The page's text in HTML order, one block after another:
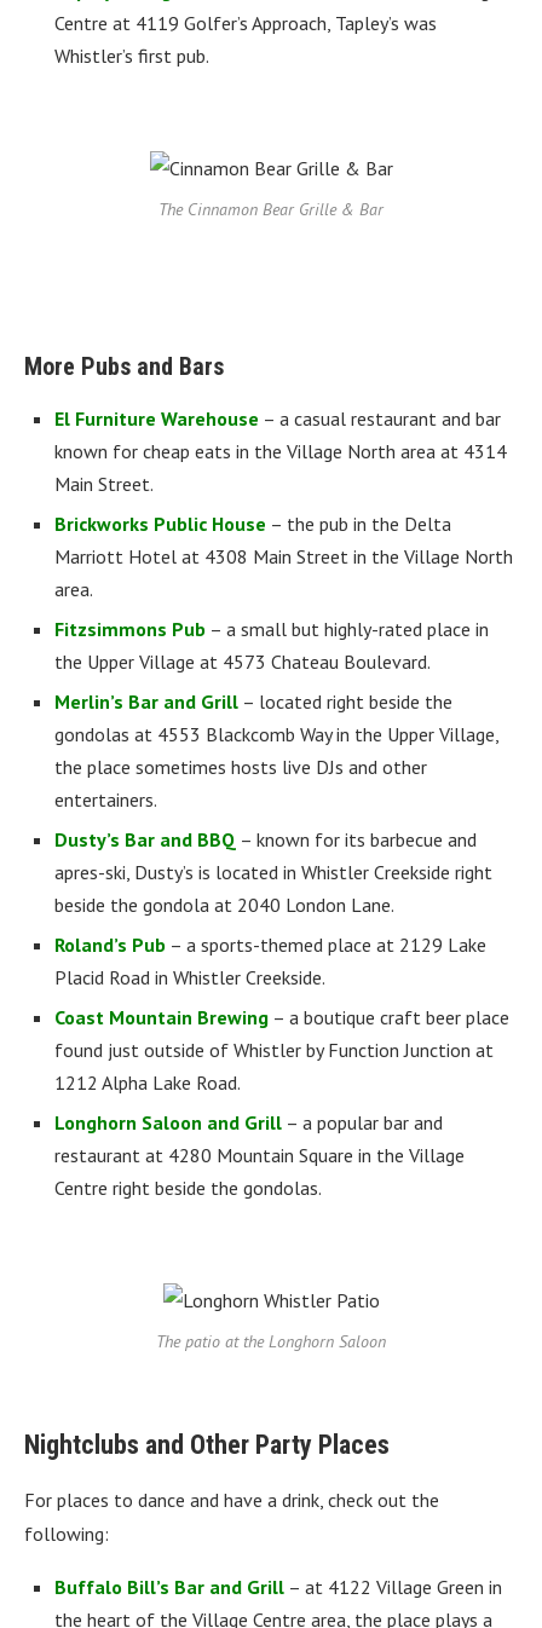
Centre at 4119 Golfer’s Approach, Tapley’s was
Whistler’s first pub.
The Cinnamon Bear Grille & Bar
More Pubs and Bars
El Furniture Warehouse – a casual restaurant and bar
known for cheap eats in the Village North area at 4314
Main Street.
Brickworks Public House – the pub in the Delta
Marriott Hotel at 4308 Main Street in the Village North
area.
Fitzsimmons Pub – a small but highly-rated place in
the Upper Village at 4573 Chateau Boulevard.
Merlin’s Bar and Grill – located right beside the
gondolas at 4553 Blackcomb Way in the Upper Village,
the place sometimes hosts live DJs and other
entertainers.
Dusty’s Bar and BBQ – known for its barbecue and
apres-ski, Dusty’s is located in Whistler Creekside right
beside the gondola at 2040 London Lane.
Roland’s Pub – a sports-themed place at 2129 Lake
Placid Road in Whistler Creekside.
Coast Mountain Brewing – a boutique craft beer place
found just outside of Whistler by Function Junction at
1212 Alpha Lake Road.
Longhorn Saloon and Grill – a popular bar and
restaurant at 4280 Mountain Square in the Village
Centre right beside the gondolas.
The patio at the Longhorn Saloon
Nightclubs and Other Party Places
For places to dance and have a drink, check out the
following:
Buffalo Bill’s Bar and Grill – at 4122 Village Green in
the heart of the Village Centre area, the place plays a